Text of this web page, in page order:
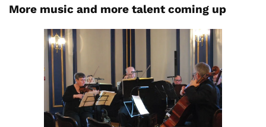
More music and more talent coming up